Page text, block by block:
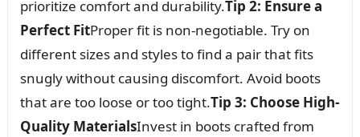
prioritize comfort and durability.Tip 2: Ensure a
Perfect FitProper fit is non-negotiable. Try on
different sizes and styles to find a pair that fits
snugly without causing discomfort. Avoid boots
that are too loose or too tight.Tip 3: Choose High-
Quality MaterialsInvest in boots crafted from